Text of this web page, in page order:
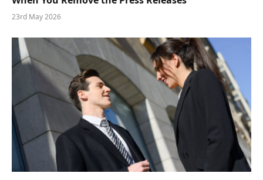
23rd May 2026